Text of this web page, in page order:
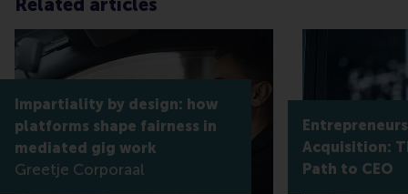
Related articles
Impartiality by design: how
platforms shape fairness in
mediated gig work
Greetje Corporaal
Acquisition:
Path to CEO